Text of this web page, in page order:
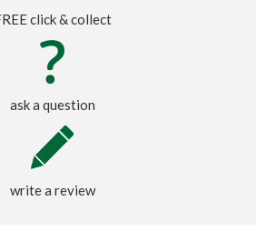
click & collect
ask a question
write a review